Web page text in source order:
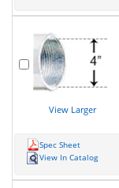
View Larger
Spec Sheet
View In Catalog